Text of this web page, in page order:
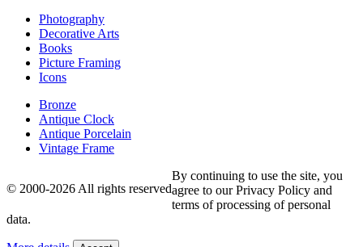
Photography
Decorative Arts
Books
Picture Framing
Icons
Bronze
Antique Clock
Antique Porcelain
Vintage Frame
© 2000-2026 All rights reserved
By continuing to use the site, you
agree to our Privacy Policy and
terms of processing of personal
data.